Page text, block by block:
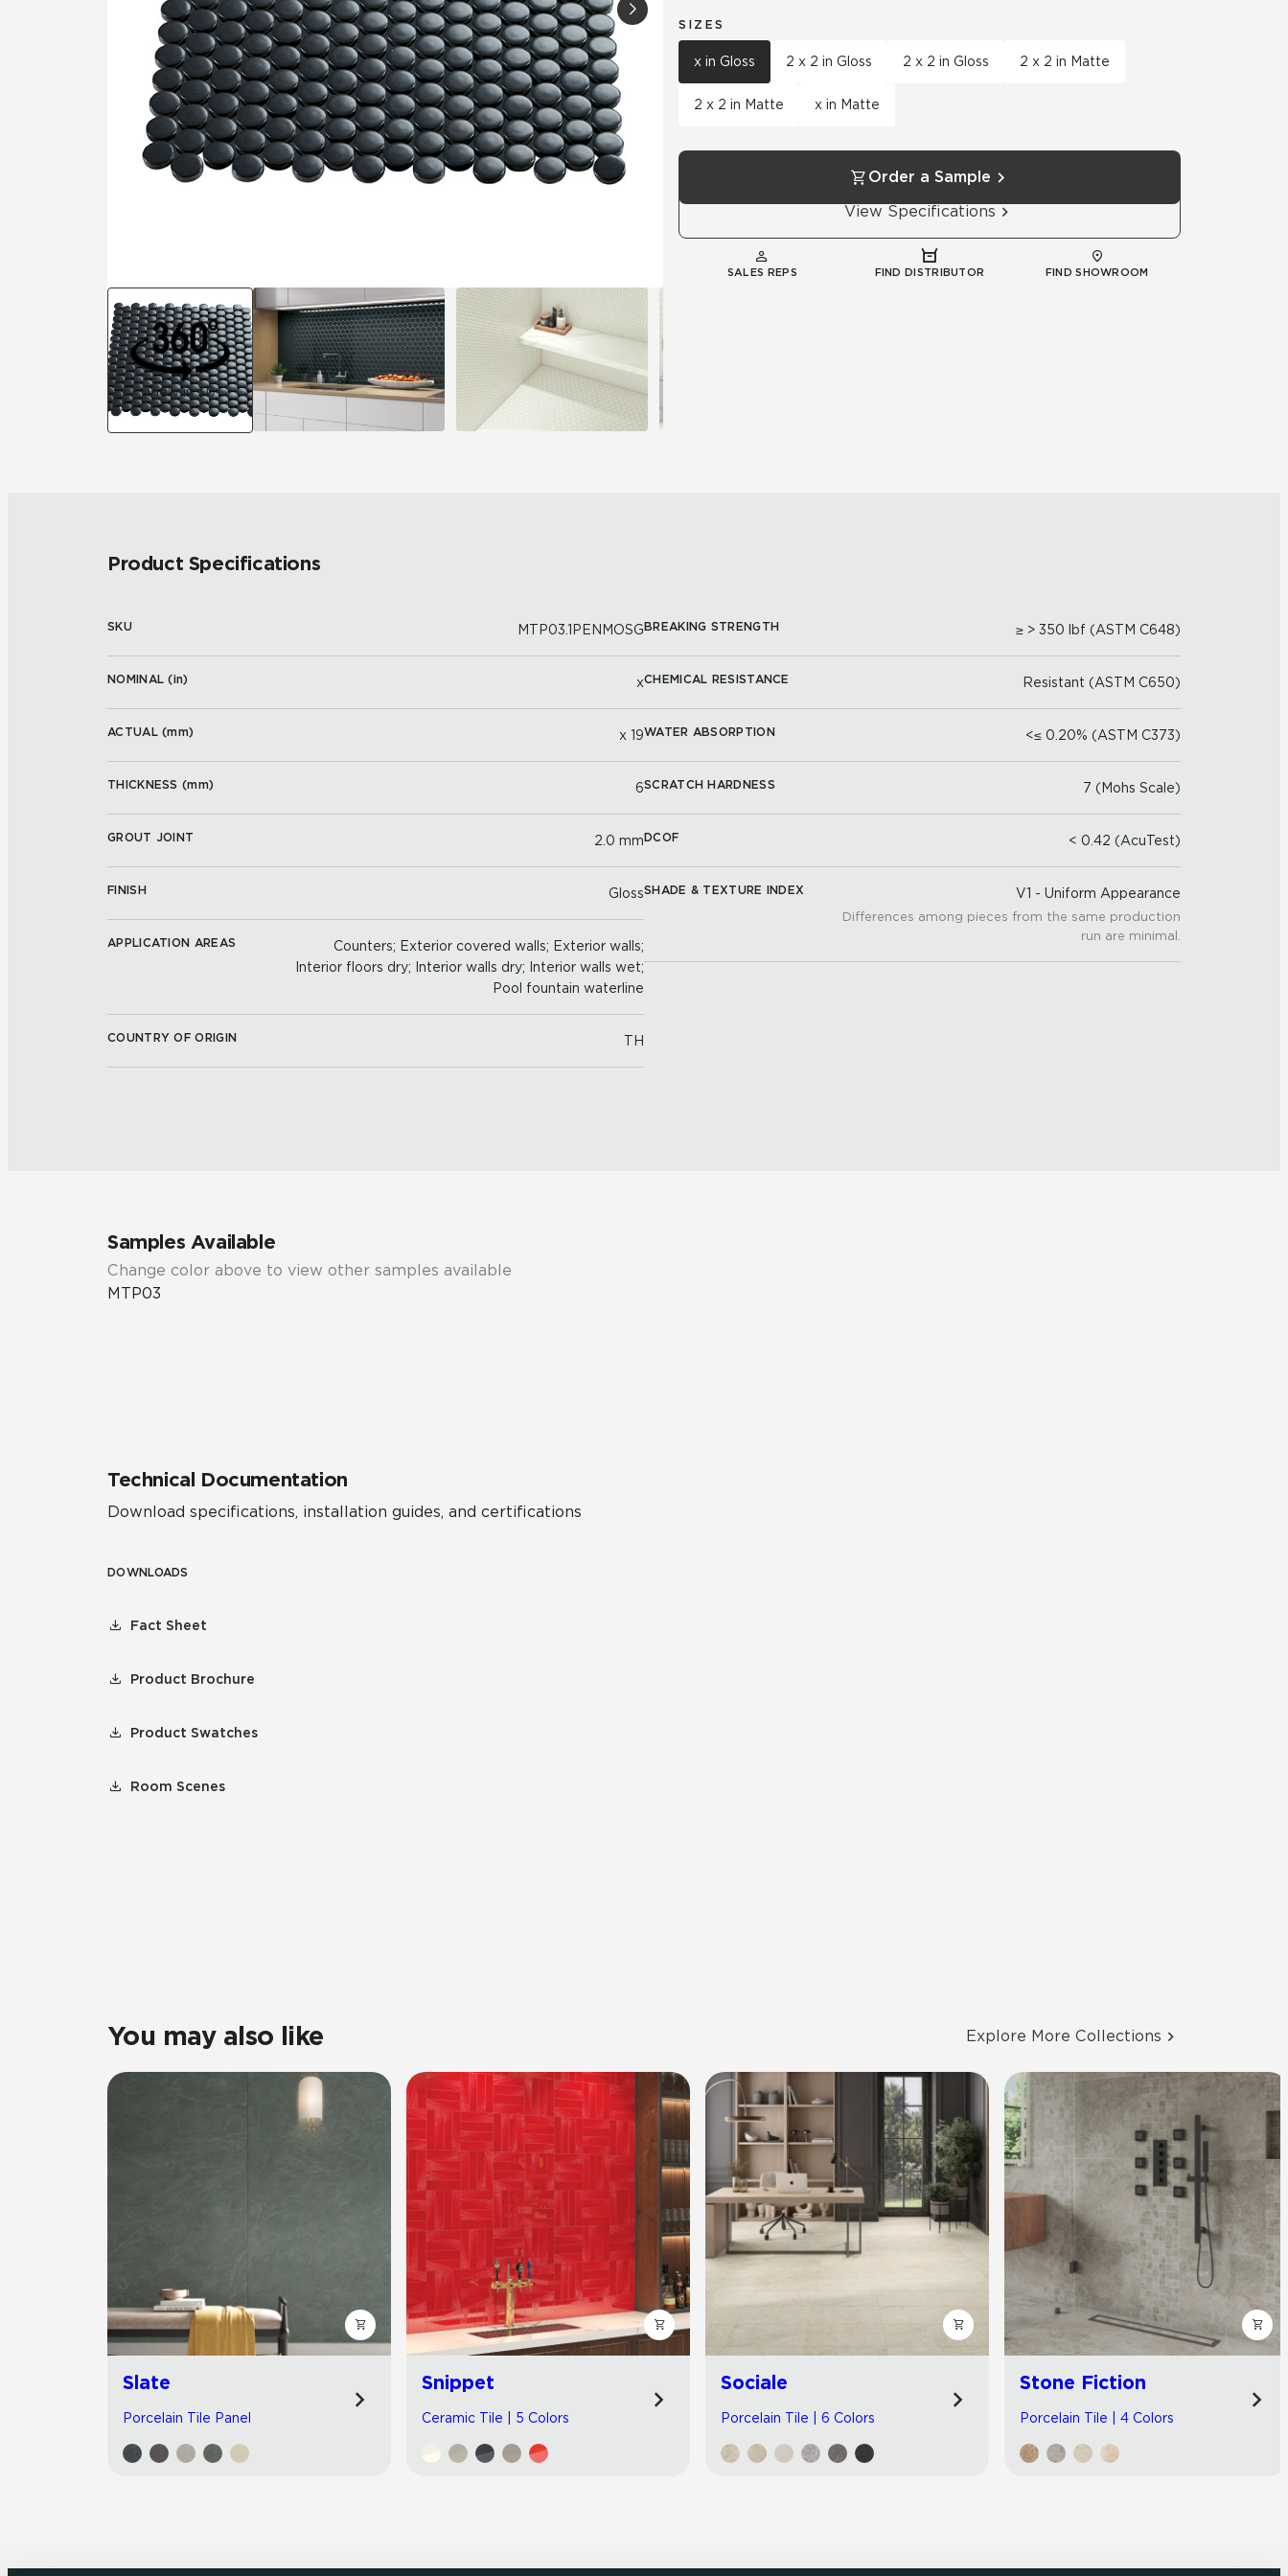
All Panels Tile Over Tile
Wall
Wood Look
Residential Healthcare Hospitality Multifamily
View in 3D
SIZES
x in Gloss 2 x 2 in Gloss 2 x 2 in Gloss 2 x 2 in Matte
2 x 2 in Matte x in Matte
Order a Sample
View Specifications
SALES REPS FIND DISTRIBUTOR FIND SHOWROOM
Product Specifications
SKU MTP03.1PENMOSG
NOMINAL (in) x
ACTUAL (mm) x 19
THICKNESS (mm) 6
GROUT JOINT 2.0 mm
FINISH Gloss
APPLICATION AREAS
Counters; Exterior covered walls; Exterior walls;
Interior floors dry; Interior walls dry; Interior walls wet;
Pool fountain waterline
COUNTRY OF ORIGIN TH
BREAKING STRENGTH ≥ > 350 lbf (ASTM C648)
CHEMICAL RESISTANCE Resistant (ASTM C650)
WATER ABSORPTION <≤ 0.20% (ASTM C373)
SCRATCH HARDNESS 7 (Mohs Scale)
DCOF < 0.42 (AcuTest)
SHADE & TEXTURE INDEX V1 - Uniform Appearance
Differences among pieces from the same production
run are minimal.
Samples Available
Change color above to view other samples available
MTP03
Technical Documentation
Download specifications, installation guides, and certifications
DOWNLOADS
Fact Sheet
Product Brochure
Product Swatches
Room Scenes
You may also like Explore More Collections
Slate
Porcelain Tile Panel
Snippet
Ceramic Tile | 5 Colors
Sociale
Porcelain Tile | 6 Colors
Stone Fiction
Porcelain Tile | 4 Colors